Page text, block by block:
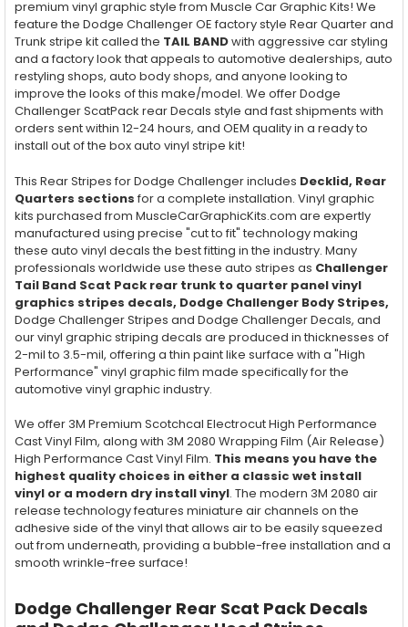
premium vinyl graphic style from Muscle Car Graphic Kits! We
feature the Dodge Challenger OE factory style Rear Quarter and
Trunk stripe kit called the TAIL BANDwith aggressive car styling
and a factory look that appeals to automotive dealerships, auto
restyling shops, auto body shops, and anyone looking to
improve the looks of this make/model. We offer Dodge
Challenger ScatPack rear Decals style and fast shipments with
orders sent within 12-24 hours, and OEM quality in a ready to
install out of the box auto vinyl stripe kit!
This Rear Stripes for Dodge Challenger includes Decklid, Rear
Quarters sections for a complete installation. Vinyl graphic
kits purchased from MuscleCarGraphicKits.com are expertly
manufactured using precise "cut to fit" technology making
these auto vinyl decals the best fitting in the industry. Many
professionals worldwide use these auto stripes as Challenger
Tail Band Scat Pack rear trunk to quarter panel vinyl
graphics stripes decals, Dodge Challenger Body Stripes,
Dodge Challenger Stripes and Dodge Challenger Decals, and
our vinyl graphic striping decals are produced in thicknesses of
2-mil to 3.5-mil, offering a thin paint like surface with a "High
Performance" vinyl graphic film made specifically for the
automotive vinyl graphic industry.
We offer 3M Premium Scotchcal Electrocut High Performance
Cast Vinyl Film, along with 3M 2080 Wrapping Film (Air Release)
High Performance Cast Vinyl Film. This means you have the
highest quality choices in either a classic wet install
vinyl or a modern dry install vinyl. The modern 3M 2080 air
release technology features miniature air channels on the
adhesive side of the vinyl that allows air to be easily squeezed
out from underneath, providing a bubble-free installation and a
smooth wrinkle-free surface!
Dodge Challenger Rear Scat Pack Decals